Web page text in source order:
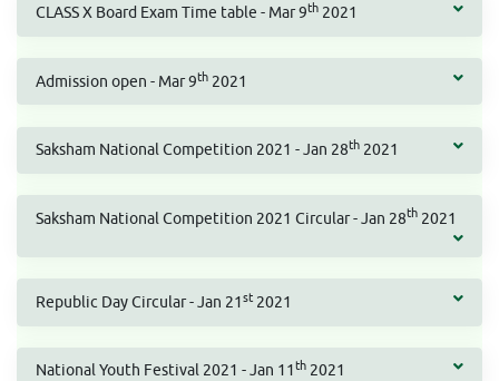
CLASS X Board Exam Time table - Mar 9th 2021
Admission open - Mar 9th 2021
Saksham National Competition 2021 - Jan 28th 2021
Saksham National Competition 2021 Circular - Jan 28th 2021
Republic Day Circular - Jan 21st 2021
National Youth Festival 2021 - Jan 11th 2021